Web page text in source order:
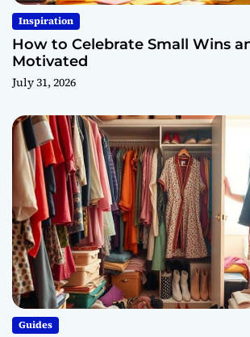
Inspiration
How to Celebrate Small Wins
Motivated
July 31, 2026
Guides